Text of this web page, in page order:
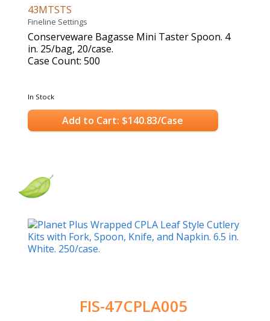
43MTSTS
Fineline Settings
Conserveware Bagasse Mini Taster Spoon. 4
in. 25/bag, 20/case.
Case Count: 500
In Stock
Add to Cart: $140.83/Case
FIS-47CPLA005